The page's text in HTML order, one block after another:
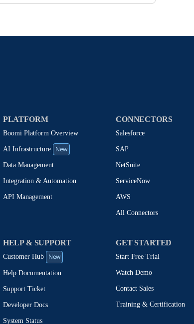
PLATFORM
Boomi Platform Overview
AI Infrastructure New
Data Management
Integration & Automation
API Management
CONNECTORS
Salesforce
SAP
NetSuite
ServiceNow
AWS
All Connectors
HELP & SUPPORT
Customer Hub New
Help Documentation
Support Ticket
Developer Docs
System Status
GET STARTED
Start Free Trial
Watch Demo
Contact Sales
Training & Certification